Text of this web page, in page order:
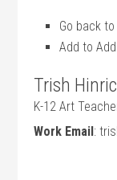
Go back
Add to
Trish
K-12 Art
Work Email: